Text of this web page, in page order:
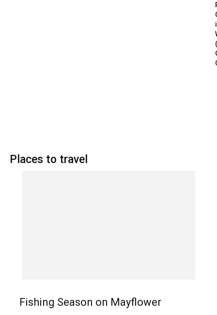
Places to travel
Fishing Season on Mayflower